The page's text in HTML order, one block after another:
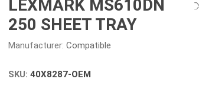
LEXMARK MS610DN
250 SHEET TRAY
Manufacturer: Compatible
SKU: 40X8287-OEM